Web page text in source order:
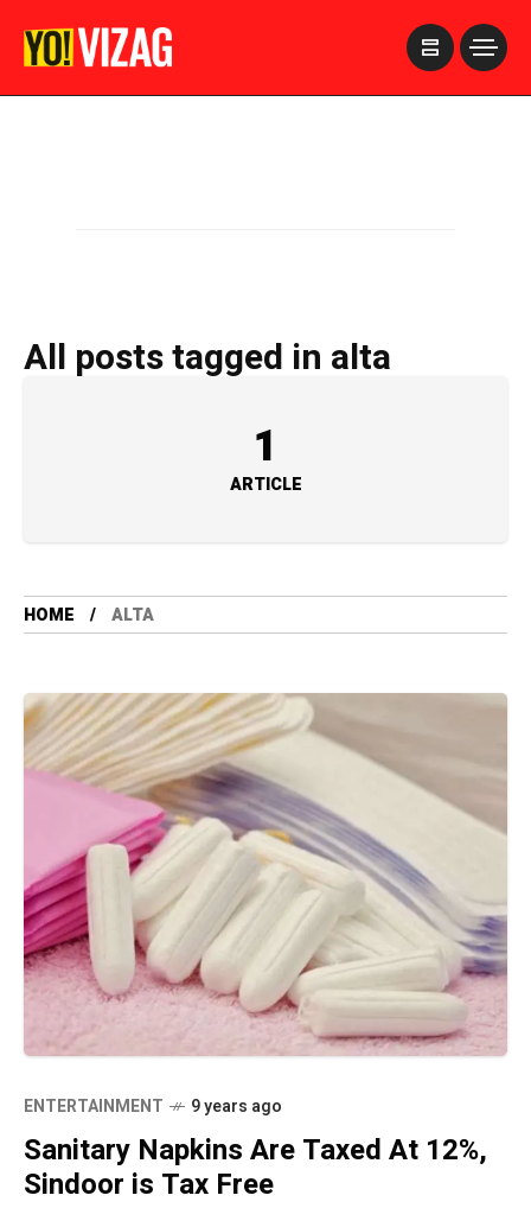
All posts tagged in alta
1
ARTICLE
HOME ALTA
ENTERTAINMENT 9 years ago
Sanitary Napkins Are Taxed At 12%,
Sindoor is Tax Free